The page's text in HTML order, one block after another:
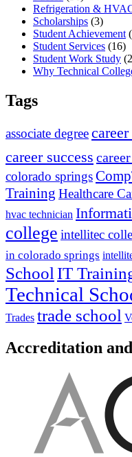
Refrigeration &
Scholarships (3)
Student Achievement
Student Services (16)
Student Work Study
Why Technical
Tags
associate degree
career success
colorado springs
Training Healthcare
hvac technician
college intellitec
in colorado springs
School IT
Technical
Trades trade school
Accreditation